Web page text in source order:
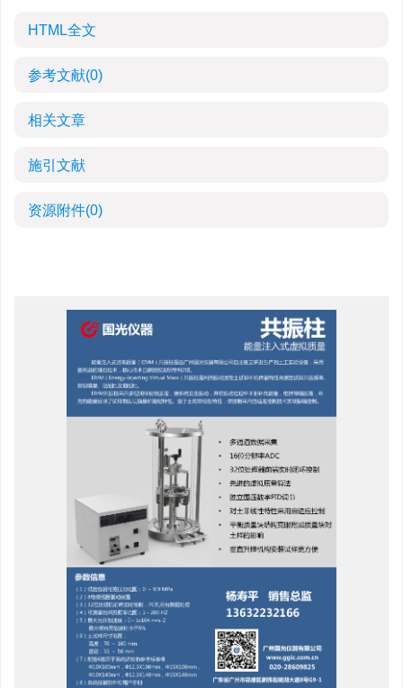
HTML全文
参考文献(0)
相关文章
施引文献
资源附件(0)